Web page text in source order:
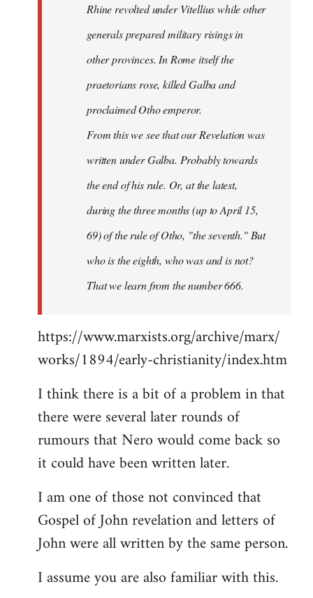
Rhine revolted under Vitellius while other
generals prepared military risings in
other provinces. In Rome itself the
praetorians rose, killed Galba and
proclaimed Otho emperor.
From this we see that our Revelation was
written under Galba. Probably towards
the end of his rule. Or, at the latest,
during the three months (up to April 15,
69) of the rule of Otho, "the seventh." But
who is the eighth, who was and is not?
That we learn from the number 666.
https://www.marxists.org/archive/marx/
works/1894/early-christianity/index.htm
I think there is a bit of a problem in that
there were several later rounds of
rumours that Nero would come back so
it could have been written later.
I am one of those not convinced that
Gospel of John revelation and letters of
John were all written by the same person.
I assume you are also familiar with this.